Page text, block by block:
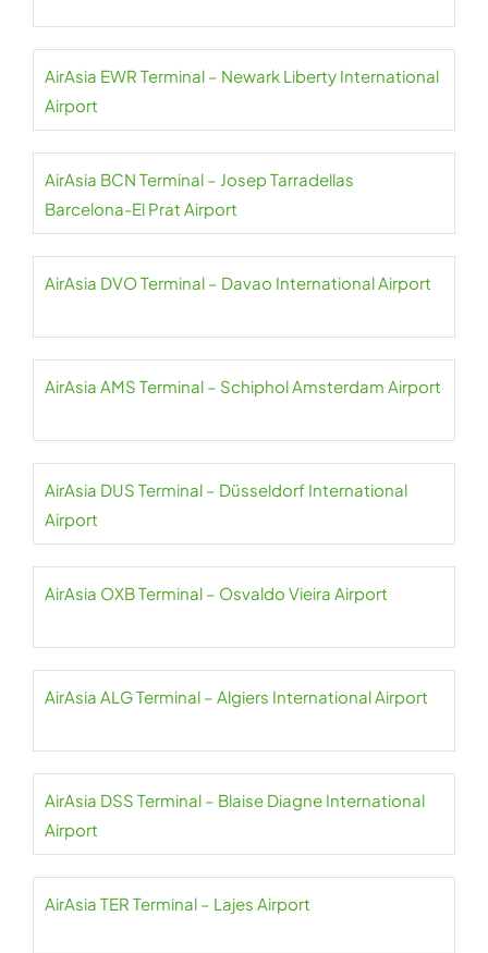
AirAsia EWR Terminal – Newark Liberty International
Airport
AirAsia BCN Terminal – Josep Tarradellas
Barcelona-El Prat Airport
AirAsia DVO Terminal – Davao International Airport
AirAsia AMS Terminal – Schiphol Amsterdam Airport
AirAsia DUS Terminal – Düsseldorf International
Airport
AirAsia OXB Terminal – Osvaldo Vieira Airport
AirAsia ALG Terminal – Algiers International Airport
AirAsia DSS Terminal – Blaise Diagne International
Airport
AirAsia TER Terminal – Lajes Airport